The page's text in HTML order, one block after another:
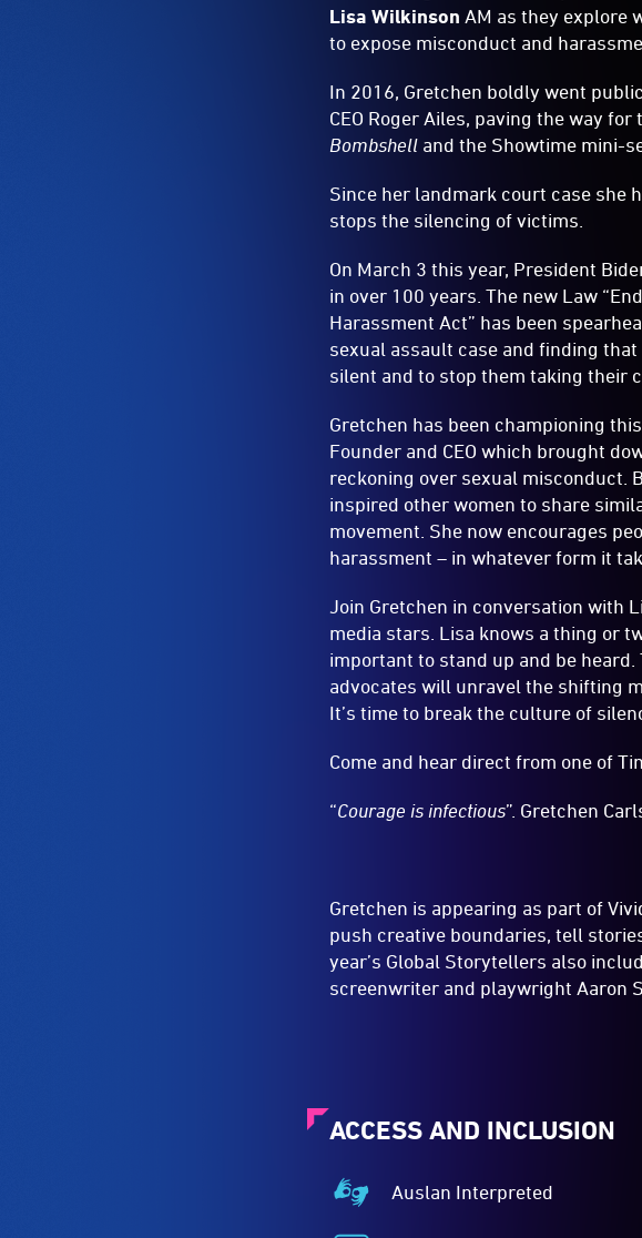
Lisa Wilkinson AM as they explore
to expose misconduct and
In 2016, Gretchen boldly went
CEO Roger Ailes, paving the way
Bombshell and the Showtime mini-
Since her landmark court case she
stops the silencing of victims.
On March 3 this year, President
in over 100 years. The new Law
Harassment Act” has been
sexual assault case and finding
silent and to stop them taking their
Gretchen has been championing
Founder and CEO which brought
reckoning over sexual misconduct.
inspired other women to share
movement. She now encourages
harassment – in whatever form it
Join Gretchen in conversation with
media stars. Lisa knows a thing or
important to stand up and be
advocates will unravel the shifting
It’s time to break the culture of
Come and hear direct from one of
“Courage is infectious”. Gretchen
Gretchen is appearing as part of
push creative boundaries, tell
year’s Global Storytellers also
screenwriter and playwright Aaron
ACCESS AND INCLUSION
Auslan Interpreted
Auslan
Interpreted